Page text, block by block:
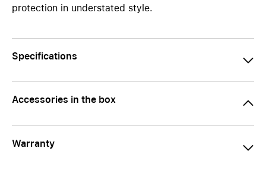
protection in understated style.
Specifications
Accessories in the box
Warranty